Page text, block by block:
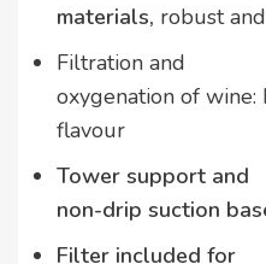
materials, robust
Filtration and
oxygenation of wine:
flavour
Tower support and
non-drip suction
Filter included for